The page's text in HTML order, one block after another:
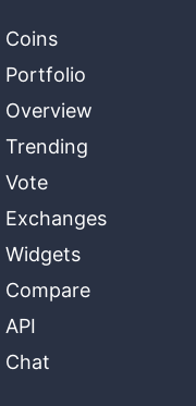
Coins
Portfolio
Overview
Trending
Vote
Exchanges
Widgets
Compare
API
Chat